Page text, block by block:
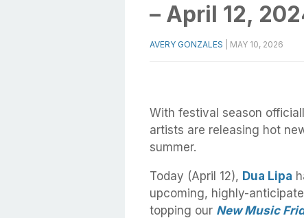
– April 12,
AVERY GONZALES MAY 10, 2026
With festival season
artists are releasing hot
summer.
Today (April 12), Dua Lipa
upcoming, highly-
topping our New Music